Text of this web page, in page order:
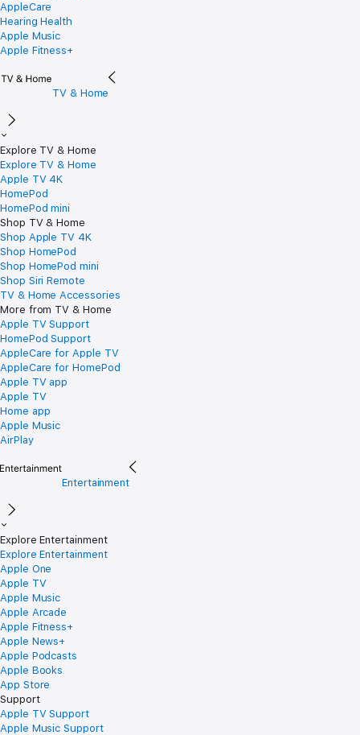
AppleCare
Hearing Health
Apple Music
Apple Fitness+
TV & Home
Explore TV & Home
Explore TV & Home
Apple TV 4K
HomePod
HomePod mini
Shop TV & Home
Shop Apple TV 4K
Shop HomePod
Shop HomePod mini
Shop Siri Remote
TV & Home Accessories
More from TV & Home
Apple TV Support
HomePod Support
AppleCare for Apple TV
AppleCare for HomePod
Apple TV app
Apple TV
Home app
Apple Music
AirPlay
Entertainment
Explore Entertainment
Explore Entertainment
Apple One
Apple TV
Apple Music
Apple Arcade
Apple Fitness+
Apple News+
Apple Podcasts
Apple Books
App Store
Support
Apple TV Support
Apple Music Support